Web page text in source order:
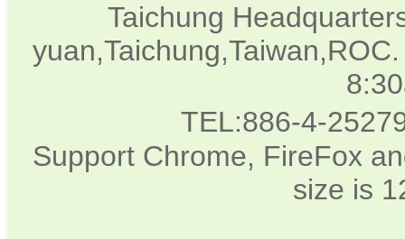
Taichung
TEL:886-4-
Support Chrome, FireFox
size is